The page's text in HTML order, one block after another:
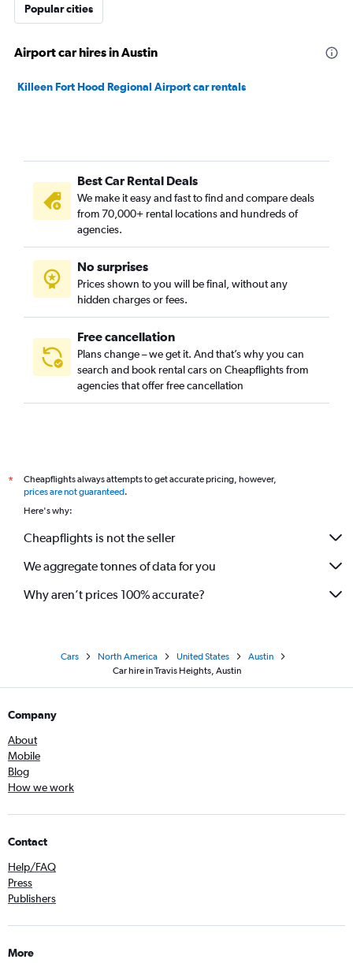
Popular cities
Airport car hires in Austin
Killeen Fort Hood Regional Airport car rentals
Best Car Rental Deals
We make it easy and fast to find and compare deals
from 70,000+ rental locations and hundreds of
agencies.
No surprises
Prices shown to you will be final, without any
hidden charges or fees.
Free cancellation
Plans change – we get it. And that’s why you can
search and book rental cars on Cheapflights from
agencies that offer free cancellation
*
Cheapflights always attempts to get accurate pricing, however,
prices are not guaranteed.
Here's why:
Cheapflights is not the seller
We aggregate tonnes of data for you
Why aren’t prices 100% accurate?
Cars North America United States
Austin
Car hire in Travis Heights, Austin
Company
About
Mobile
Blog
How we work
Contact
Help/FAQ
Press
Publishers
More